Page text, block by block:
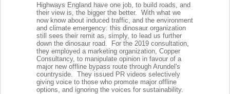
Highways England have one job, to build roads, and
their view is, the bigger the better. With what we
now know about induced traffic, and the environment
and climate emergency: this dinosaur organization
still sees their remit as, simply, to lead us further
down the dinosaur road. For the 2019 consultation,
they employed a marketing organization, Copper
Consultancy, to manipulate opinion in favour of a
major new offline bypass route through Arundel's
countryside. They issued PR videos selectively
giving voice to those who promote major offline
options, and ignoring the voices for sustainability.